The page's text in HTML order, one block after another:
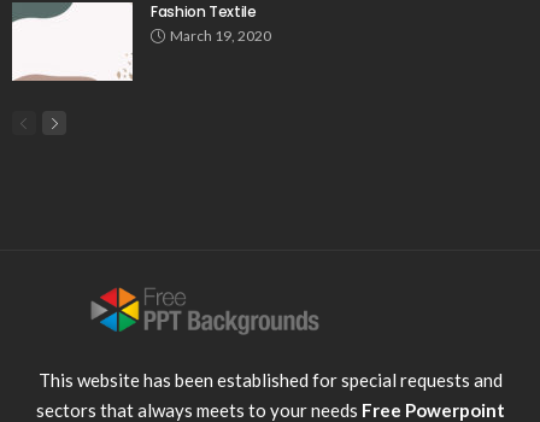
Fashion Textile
March 19, 2020
This website has been established for special requests and
sectors that always meets to your needs Free Powerpoint